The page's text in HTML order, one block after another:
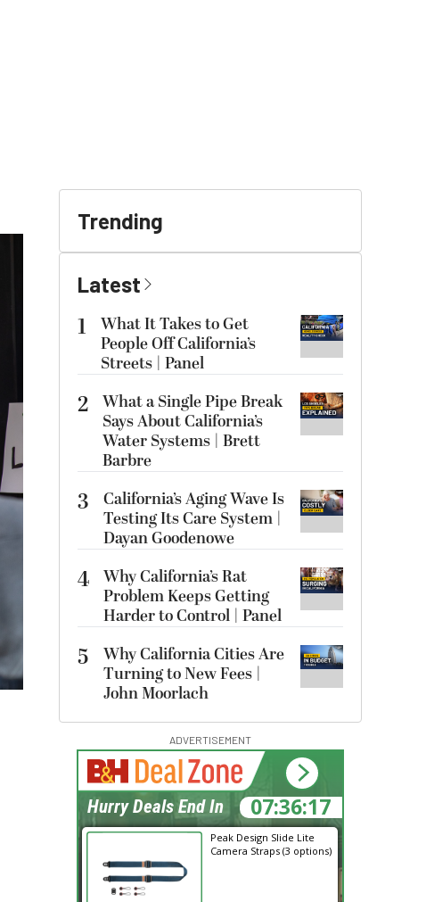
Trending
Latest
1
What It Takes to Get
People Off California’s
Streets | Panel
2 What a Single Pipe Break
Says About California’s
Water Systems | Brett
Barbre
3
California’s Aging Wave Is
Testing Its Care System |
Dayan Goodenowe
4 Why California’s Rat
Problem Keeps Getting
Harder to Control | Panel
5
Why California Cities Are
Turning to New Fees |
John Moorlach
ADVERTISEMENT
Peak Design Slide Lite
Camera Straps (3 options)
07:36:16
Hurry Deals End In